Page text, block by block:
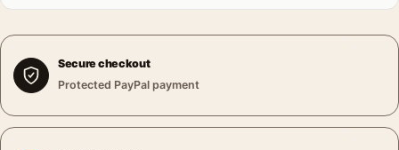
Secure checkout
Protected PayPal payment